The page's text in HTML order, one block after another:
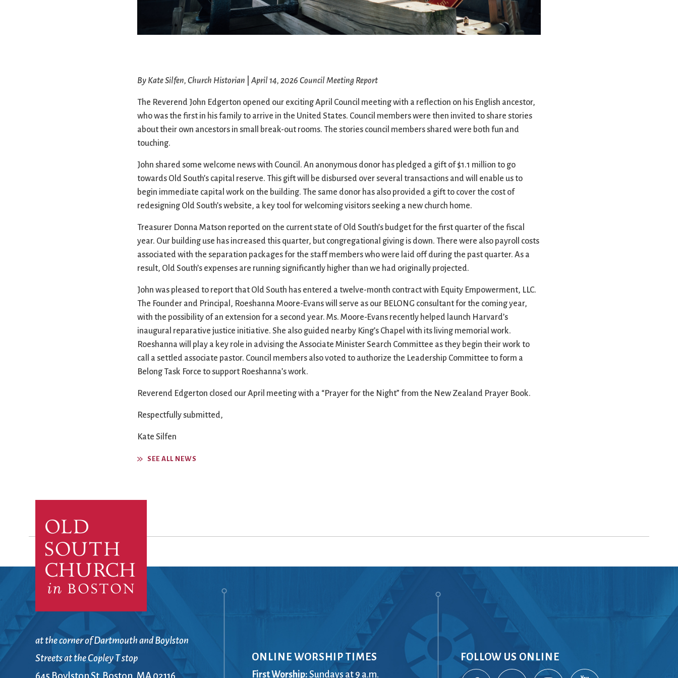
Confirmation
Contact Information
e-newsletter
Ensembles
Ministers
Mission and Vision
Music
Nursery
Online Giving
Videos
Visit
Weddings
By Kate Silfen, Church Historian April 14, 2026 Council Meeting Report
The Reverend John Edgerton opened our exciting April Council meeting with a reflection on his English ancestor,
who was the first in his family to arrive in the United States. Council members were then invited to share stories
about their own ancestors in small break-out rooms. The stories council members shared were both fun and
touching.
John shared some welcome news with Council. An anonymous donor has pledged a gift of $1.1 million to go
towards Old South’s capital reserve. This gift will be disbursed over several transactions and will enable us to
begin immediate capital work on the building. The same donor has also provided a gift to cover the cost of
redesigning Old South’s website, a key tool for welcoming visitors seeking a new church home.
Treasurer Donna Matson reported on the current state of Old South’s budget for the first quarter of the fiscal
year. Our building use has increased this quarter, but congregational giving is down. There were also payroll costs
associated with the separation packages for the staff members who were laid off during the past quarter. As a
result, Old South’s expenses are running significantly higher than we had originally projected.
John was pleased to report that Old South has entered a twelve-month contract with Equity Empowerment, LLC.
The Founder and Principal, Roeshanna Moore-Evans will serve as our BELONG consultant for the coming year,
with the possibility of an extension for a second year. Ms. Moore-Evans recently helped launch Harvard’s
inaugural reparative justice initiative. She also guided nearby King’s Chapel with its living memorial work.
Roeshanna will play a key role in advising the Associate Minister Search Committee as they begin their work to
call a settled associate pastor. Council members also voted to authorize the Leadership Committee to form a
Belong Task Force to support Roeshanna’s work.
Reverend Edgerton closed our April meeting with a “Prayer for the Night” from the New Zealand Prayer Book.
Respectfully submitted,
Kate Silfen
SEE ALL NEWS
at the corner of Dartmouth and Boylston
Streets at the Copley T stop
645 Boylston St. Boston, MA 02116
ONLINE WORSHIP TIMES
First Worship: Sundays at 9 a.m.
FOLLOW US ONLINE